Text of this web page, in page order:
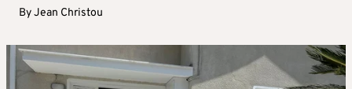
ByJean Christou